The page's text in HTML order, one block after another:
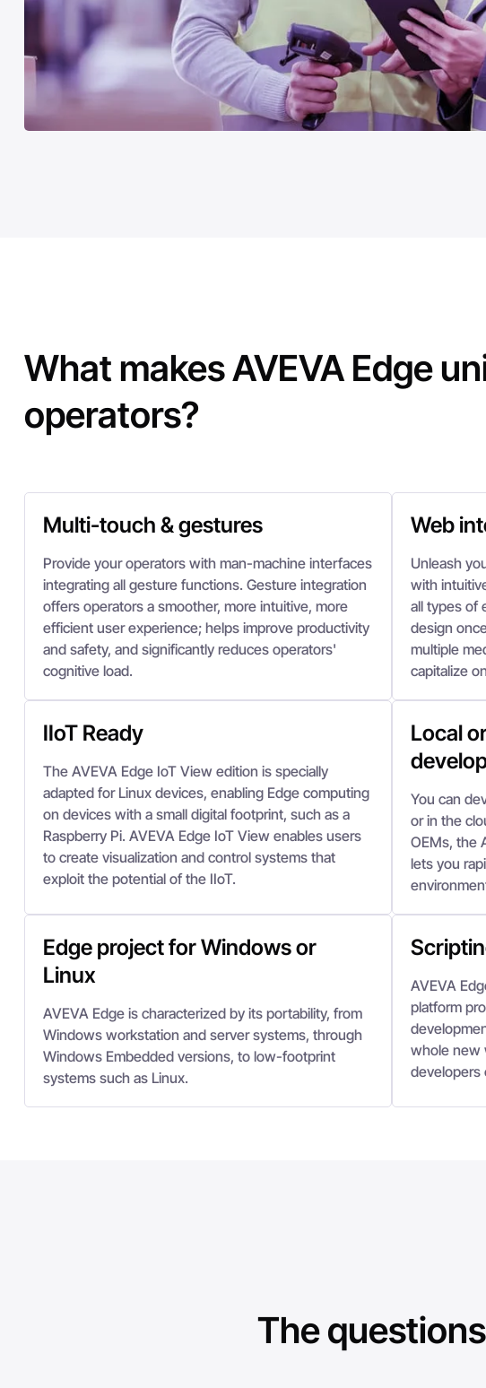
What makes AVEVA Edge
operators?
Multi-touch & gestures
Provide your operators with man-machine interfaces
integrating all gesture functions. Gesture integration
offers operators a smoother, more intuitive, more
efficient user experience; helps improve productivity
and safety, and significantly reduces operators'
cognitive load.
Web
Unleash
with
all types of
design
multiple
capitalize
IIoT Ready
The AVEVA Edge IoT View edition is specially
adapted for Linux devices, enabling Edge computing
on devices with a small digital footprint, such as a
Raspberry Pi. AVEVA Edge IoT View enables users
to create visualization and control systems that
exploit the potential of the IIoT.
Local
You can
or in the
OEMs, the
lets you
Edge project for Windows or
Linux
AVEVA Edge is characterized by its portability, from
Windows workstation and server systems, through
Windows Embedded versions, to low-footprint
systems such as Linux.
AVEVA
platform
whole new
developers
The